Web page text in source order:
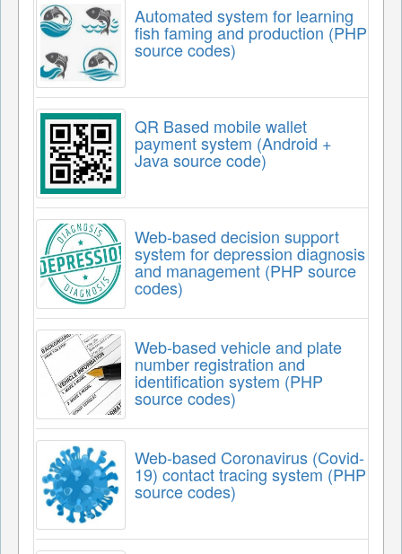
Automated system for learning
fish faming and production (PHP
source codes)
QR Based mobile wallet
payment system (Android +
Java source code)
Web-based decision support
system for depression diagnosis
and management (PHP source
codes)
Web-based vehicle and plate
number registration and
identification system (PHP
source codes)
Web-based Coronavirus (Covid-
19) contact tracing system (PHP
source codes)